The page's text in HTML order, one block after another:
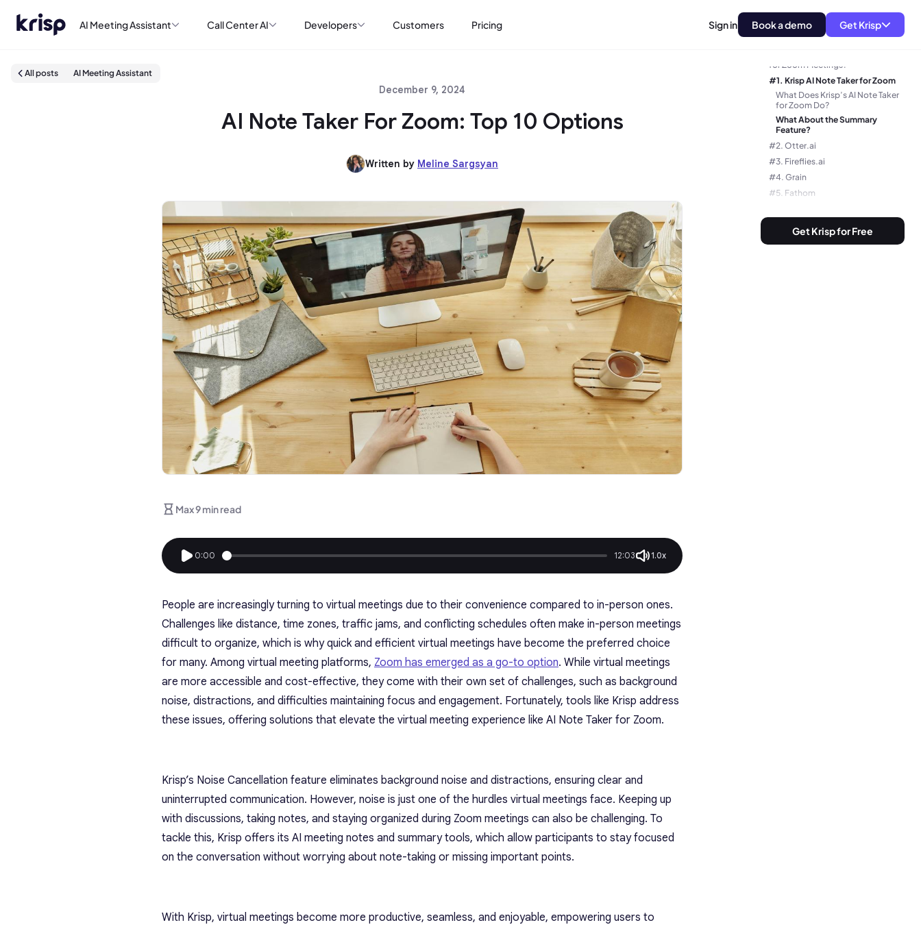
AI Meeting Assistant Call Center AI Developers Customers Pricing Sign in Book a demo Get Krisp
All posts AI Meeting Assistant
December 9, 2024
AI Note Taker For Zoom: Top 10 Options
Written by Meline Sargsyan
Max 9 min read
0:00 12:03 1.0x
People are increasingly turning to virtual meetings due to their convenience compared to in-person ones.
Challenges like distance, time zones, traffic jams, and conflicting schedules often make in-person meetings
difficult to organize, which is why quick and efficient virtual meetings have become the preferred choice
for many. Among virtual meeting platforms, Zoom has emerged as a go-to option. While virtual meetings
are more accessible and cost-effective, they come with their own set of challenges, such as background
noise, distractions, and difficulties maintaining focus and engagement. Fortunately, tools like Krisp address
these issues, offering solutions that elevate the virtual meeting experience like AI Note Taker for Zoom.
Krisp’s Noise Cancellation feature eliminates background noise and distractions, ensuring clear and
uninterrupted communication. However, noise is just one of the hurdles virtual meetings face. Keeping up
with discussions, taking notes, and staying organized during Zoom meetings can also be challenging. To
tackle this, Krisp offers its AI meeting notes and summary tools, which allow participants to stay focused
on the conversation without worrying about note-taking or missing important points.
With Krisp, virtual meetings become more productive, seamless, and enjoyable, empowering users to
for Zoom Meetings?
#1. Krisp AI Note Taker for Zoom
What Does Krisp’s AI Note Taker
for Zoom Do?
What About the Summary
Feature?
#2. Otter.ai
#3. Fireflies.ai
#4. Grain
#5. Fathom
Get Krisp for Free